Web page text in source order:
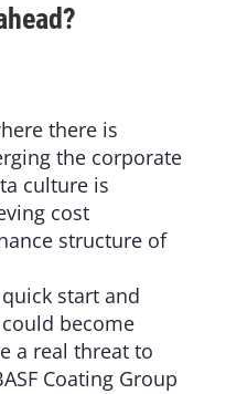
there is
the corporate
culture is
cost
structure of
start and
become
a real threat to
Coating Group